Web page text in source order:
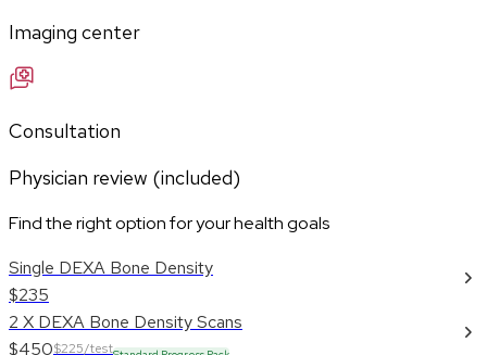
Imaging center
Consultation
Physician review (included)
Find the right option for your health goals
Single DEXA Bone Density
$235
2 X DEXA Bone Density Scans
$450$225/test